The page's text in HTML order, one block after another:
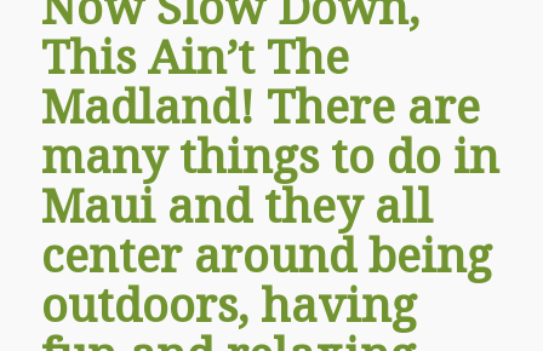
This Ain’t The
Madland! There are
many things to do in
Maui and they all
center around being
outdoors, having